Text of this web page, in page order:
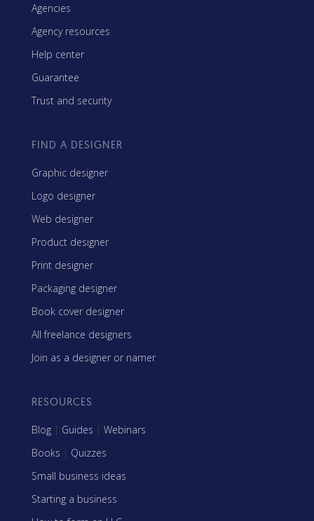
Agencies
Agency resources
Help center
Guarantee
Trust and security
FIND A DESIGNER
Graphic designer
Logo designer
Web designer
Product designer
Print designer
Packaging designer
Book cover designer
All freelance designers
Join as a designer or namer
RESOURCES
Blog | Guides | Webinars
Books | Quizzes
Small business ideas
Starting a business